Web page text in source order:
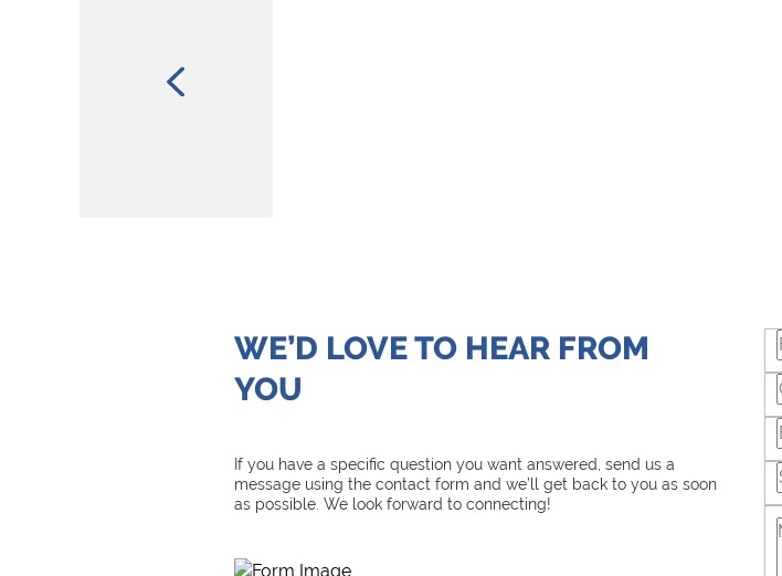
WE’D LOVE TO HEAR FROM
YOU
If you have a specific question you want answered, send us a
message using the contact form and we’ll get back to you as soon
as possible. We look forward to connecting!